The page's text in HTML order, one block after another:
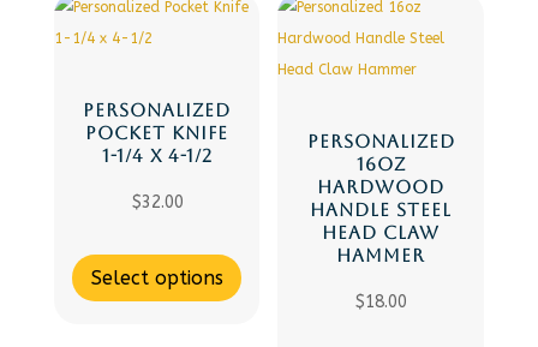
PERSONALIZED
POCKET KNIFE
1-1/4 X 4-1/2
$32.00
Select options
PERSONALIZED
16OZ
HARDWOOD
HANDLE STEEL
HEAD CLAW
HAMMER
$18.00